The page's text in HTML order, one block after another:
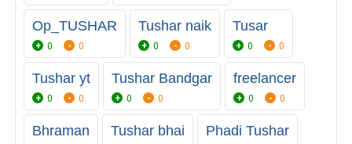
Op_TUSHAR
0 0
Tushar naik
0 0
Tusar
0 0
Tushar yt
0 0
Tushar Bandgar
0 0
freelancer
0 0
Bhraman Tushar bhai Phadi Tushar